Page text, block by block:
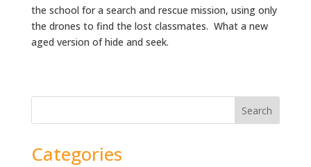
the school for a search and rescue mission, using only
the drones to find the lost classmates. What a new
aged version of hide and seek.
Search
Categories